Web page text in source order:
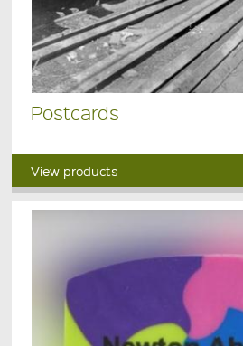
Postcards
View products